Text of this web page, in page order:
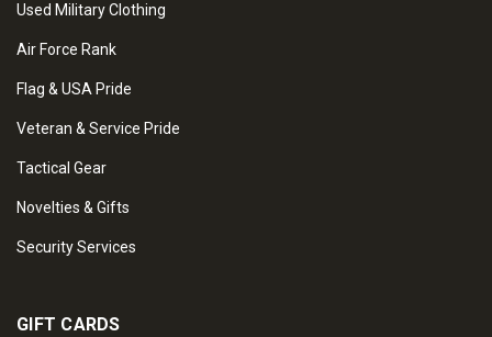
Used Military Clothing
Air Force Rank
Flag & USA Pride
Veteran & Service Pride
Tactical Gear
Novelties & Gifts
Security Services
GIFT CARDS